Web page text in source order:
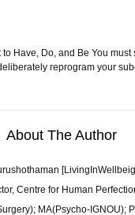
Have, Do, and Be You
reprogram your
About The Author
Centre for Human
MA(Psycho-IGNOU);